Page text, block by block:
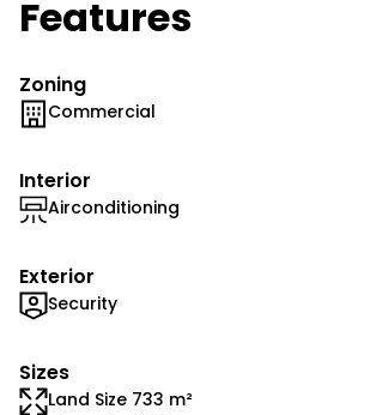
Features
Zoning
Commercial
Interior
Airconditioning
Exterior
Security
Sizes
Land Size 733 m²